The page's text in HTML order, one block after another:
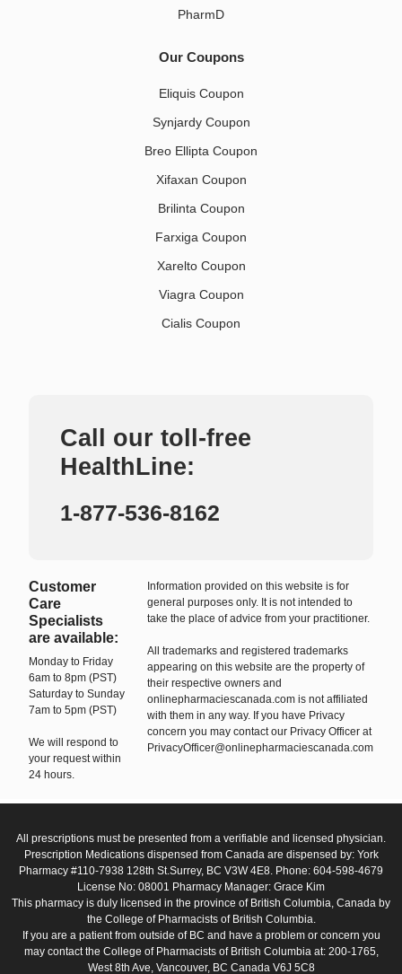
PharmD
Our Coupons
Eliquis Coupon
Synjardy Coupon
Breo Ellipta Coupon
Xifaxan Coupon
Brilinta Coupon
Farxiga Coupon
Xarelto Coupon
Viagra Coupon
Cialis Coupon
Call our toll-free
HealthLine:
1-877-536-8162
Customer
Care
Specialists
are available:
Monday to Friday
6am to 8pm (PST)
Saturday to Sunday
7am to 5pm (PST)
We will respond to
your request within
24 hours.
Information provided on this website is for
general purposes only. It is not intended to
take the place of advice from your practitioner.
All trademarks and registered trademarks
appearing on this website are the property of
their respective owners and
onlinepharmaciescanada.com is not affiliated
with them in any way. If you have Privacy
concern you may contact our Privacy Officer at
PrivacyOfficer@onlinepharmaciescanada.com
All prescriptions must be presented from a verifiable and licensed physician.
Prescription Medications dispensed from Canada are dispensed by: York
Pharmacy #110-7938 128th St.Surrey, BC V3W 4E8. Phone: 604-598-4679
License No: 08001 Pharmacy Manager: Grace Kim
This pharmacy is duly licensed in the province of British Columbia, Canada by
the College of Pharmacists of British Columbia.
If you are a patient from outside of BC and have a problem or concern you
may contact the College of Pharmacists of British Columbia at: 200-1765,
West 8th Ave, Vancouver, BC Canada V6J 5C8